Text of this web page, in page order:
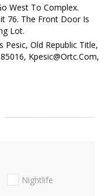
West To Complex.
76. The Front Door Is
Lot.
Pesic, Old Republic Title,
Kpesic@Ortc.Com,
Nightlife